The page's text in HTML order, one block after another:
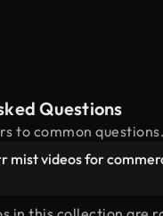
Questions
to common questions.
mist videos for